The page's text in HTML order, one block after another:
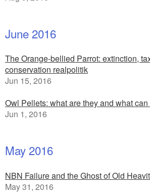
June 2016
The Orange-bellied Parrot: extinction,
conservation realpolitik
Jun 15, 2016
Owl Pellets: what are they and what
Jun 1, 2016
May 2016
NBN Failure and the Ghost of Old
May 31, 2016